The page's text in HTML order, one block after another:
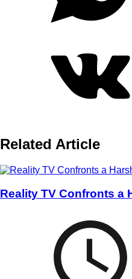
Related Article
Reality TV Confronts a